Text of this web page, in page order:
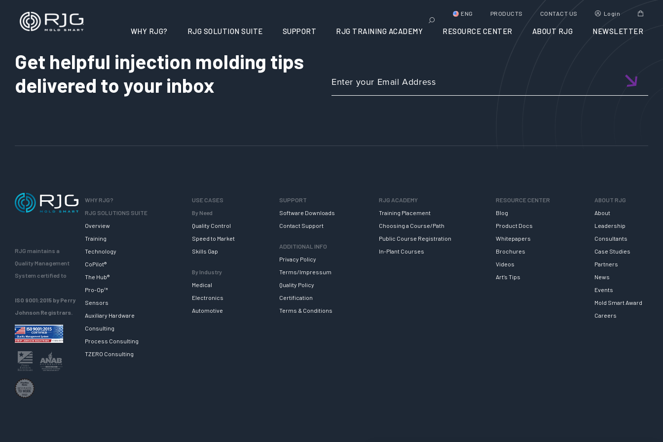
ENG PRODUCTS CONTACT US Login
WHY RJG? RJG SOLUTION SUITE SUPPORT RJG TRAINING ACADEMY RESOURCE CENTER ABOUT RJG NEWSLETTER
Get helpful injection molding tips
delivered to your inbox
RJG maintains a
Quality Management
System certified to
ISO 9001:2015 by Perry
Johnson Registrars.
WHY RJG?
RJG SOLUTIONS SUITE
Overview
Training
Technology
CoPilot®
The Hub®
Pro-Op™
Sensors
Auxiliary Hardware
Consulting
Process Consulting
TZERO Consulting
USE CASES
By Need
Quality Control
Speed to Market
Skills Gap
By Industry
Medical
Electronics
Automotive
SUPPORT
Software Downloads
Contact Support
ADDITIONAL INFO
Privacy Policy
Terms/Impressum
Quality Policy
Certification
Terms & Conditions
RJG ACADEMY
Training Placement
Choosing a Course/Path
Public Course Registration
In-Plant Courses
RESOURCE CENTER
Blog
Product Docs
Whitepapers
Brochures
Videos
Art’s Tips
ABOUT RJG
About
Leadership
Consultants
Case Studies
Partners
News
Events
Mold Smart Award
Careers